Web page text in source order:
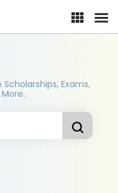
Exams,